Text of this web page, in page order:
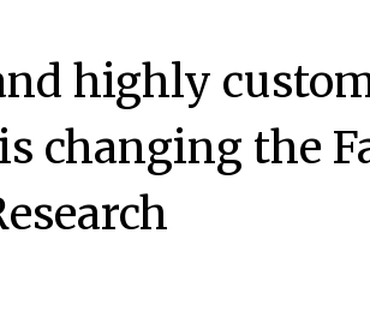
highly
changing the